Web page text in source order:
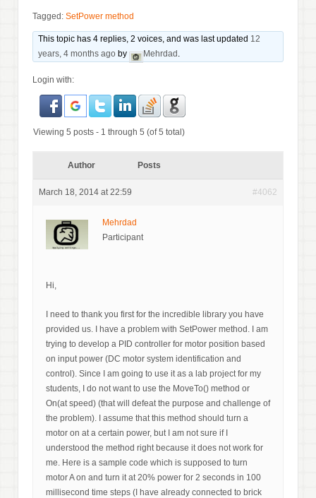
Tagged: SetPower method
This topic has 4 replies, 2 voices, and was last updated 12
years, 4 months ago by Mehrdad .
Login with:
Viewing 5 posts - 1 through 5 (of 5 total)
Author Posts
March 18, 2014 at 22:59 #4062
Mehrdad
Participant
Hi,
I need to thank you first for the incredible library you have
provided us. I have a problem with SetPower method. I am
trying to develop a PID controller for motor position based
on input power (DC motor system identification and
control). Since I am going to use it as a lab project for my
students, I do not want to use the MoveTo() method or
On(at speed) (that will defeat the purpose and challenge of
the problem). I assume that this method should turn a
motor on at a certain power, but I am not sure if I
understood the method right because it does not work for
me. Here is a sample code which is supposed to turn
motor A on and turn it at 20% power for 2 seconds in 100
millisecond time steps (I have already connected to brick